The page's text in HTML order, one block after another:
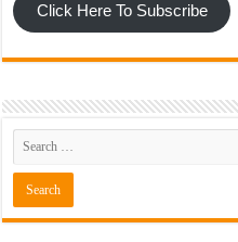
Click Here To Subscribe